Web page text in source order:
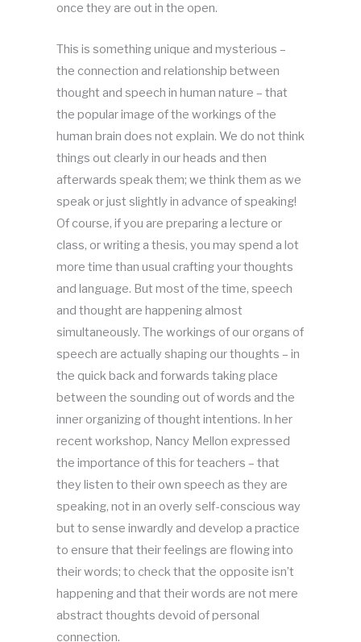
once they are out in the open.
This is something unique and mysterious –
the connection and relationship between
thought and speech in human nature – that
the popular image of the workings of the
human brain does not explain. We do not think
things out clearly in our heads and then
afterwards speak them; we think them as we
speak or just slightly in advance of speaking!
Of course, if you are preparing a lecture or
class, or writing a thesis, you may spend a lot
more time than usual crafting your thoughts
and language. But most of the time, speech
and thought are happening almost
simultaneously. The workings of our organs of
speech are actually shaping our thoughts – in
the quick back and forwards taking place
between the sounding out of words and the
inner organizing of thought intentions. In her
recent workshop, Nancy Mellon expressed
the importance of this for teachers – that
they listen to their own speech as they are
speaking, not in an overly self-conscious way
but to sense inwardly and develop a practice
to ensure that their feelings are flowing into
their words; to check that the opposite isn’t
happening and that their words are not mere
abstract thoughts devoid of personal
connection.